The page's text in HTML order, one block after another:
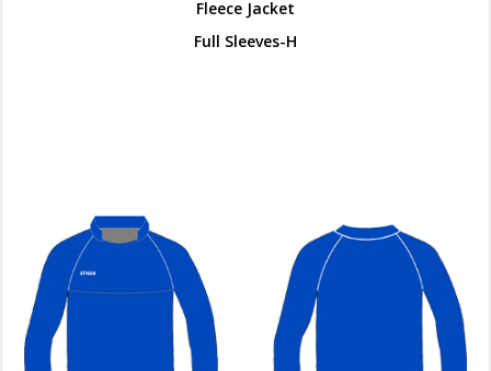
Fleece Jacket
Full Sleeves-H